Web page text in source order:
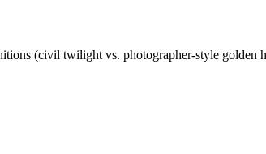
(civil twilight vs. photographer-style golden